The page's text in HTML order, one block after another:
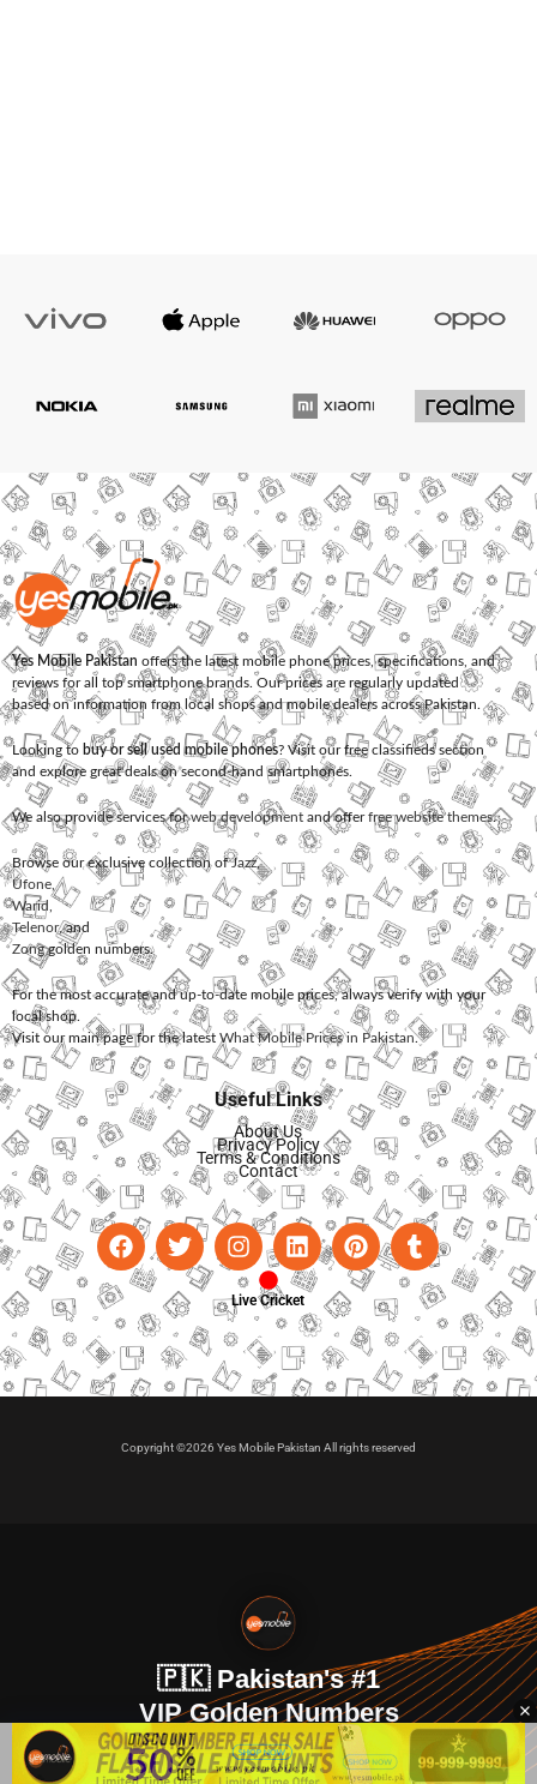
Yes Mobile Pakistan offers the latest mobile phone prices, specifications, and
reviews for all top smartphone brands. Our prices are regularly updated
based on information from local shops and mobile dealers across Pakistan.
Looking to buy or sell used mobile phones? Visit our free classifieds section
and explore great deals on second-hand smartphones.
We also provide services forweb development and offerfree website themes.
Browse our exclusive collection ofJazz,
Ufone
Warid
Telenor, and
Zonggolden numbers.
For the most accurate and up-to-date mobile prices, always verify with your
local shop.
Visit our main page for the latest What Mobile Prices in Pakistan.
Useful Links
About Us
Privacy Policy
Terms & Conditions
Contact
Live Cricket
Copyright ©2026 Yes Mobile Pakistan All rights reserved
🇵🇰 Pakistan's #1
VIP Golden Numbers